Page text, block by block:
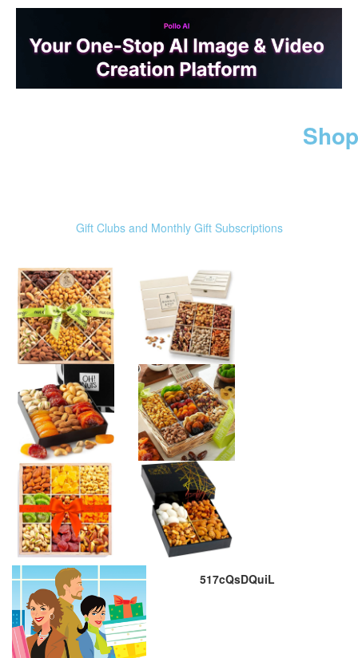
Gift Clubs and Monthly Gift Subscriptions
517cQsDQuiL